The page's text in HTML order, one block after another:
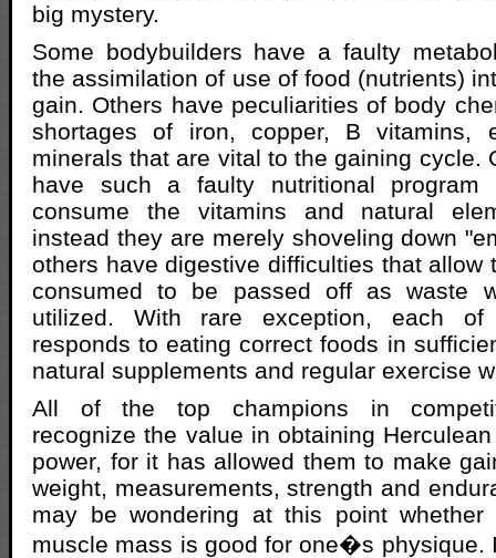
big mystery.
Some bodybuilders have a faulty
the assimilation of use of food (nutrients)
gain. Others have peculiarities of body
shortages of iron, copper, B vitamins,
minerals that are vital to the gaining cycle.
have such a faulty nutritional
consume the vitamins and natural
instead they are merely shoveling down
others have digestive difficulties that allow
consumed to be passed off as waste
utilized. With rare exception, each of
responds to eating correct foods in
natural supplements and regular exercise
All of the top champions in
recognize the value in obtaining
power, for it has allowed them to make
weight, measurements, strength and
may be wondering at this point whether
muscle mass is good for one�s physique.